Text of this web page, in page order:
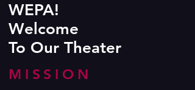
WEPA!
Welcome
To Our Theater
MISSION